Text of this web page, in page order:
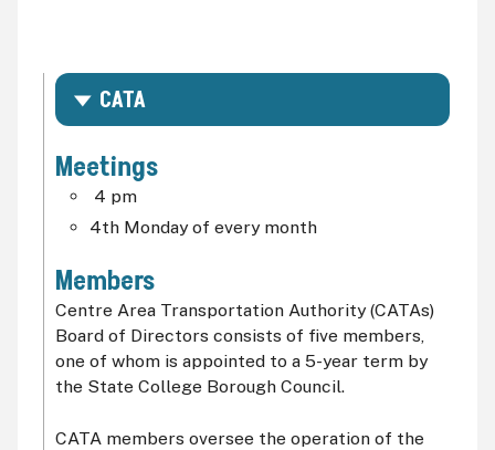
CATA
Meetings
4 pm
4th Monday of every month
Members
Centre Area Transportation Authority (CATAs)
Board of Directors consists of five members,
one of whom is appointed to a 5-year term by
the State College Borough Council.
CATA members oversee the operation of the